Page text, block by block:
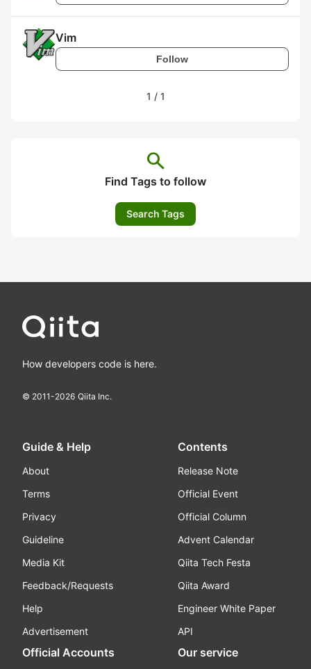
Vim
Follow
1 / 1
search
Find Tags to follow
Search Tags
How developers code is here.
© 2011-2026 Qiita Inc.
Guide & Help
About
Terms
Privacy
Guideline
Media Kit
Feedback/Requests
Help
Advertisement
Contents
Release Note
Official Event
Official Column
Advent Calendar
Qiita Tech Festa
Qiita Award
Engineer White Paper
API
Official Accounts Our service